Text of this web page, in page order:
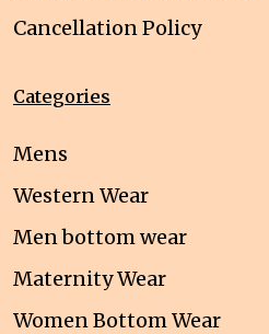
Cancellation Policy
Categories
Mens
Western Wear
Men bottom wear
Maternity Wear
Women Bottom Wear